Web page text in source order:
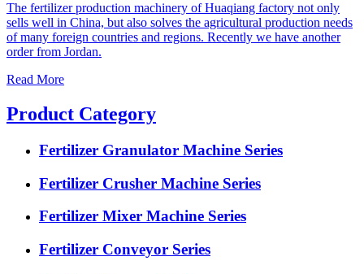
The fertilizer production machinery of Huaqiang factory not only
sells well in China, but also solves the agricultural production needs
of many foreign countries and regions. Recently we have another
order from Jordan.
Read More
Product Category
Fertilizer Granulator Machine Series
Fertilizer Crusher Machine Series
Fertilizer Mixer Machine Series
Fertilizer Conveyor Series